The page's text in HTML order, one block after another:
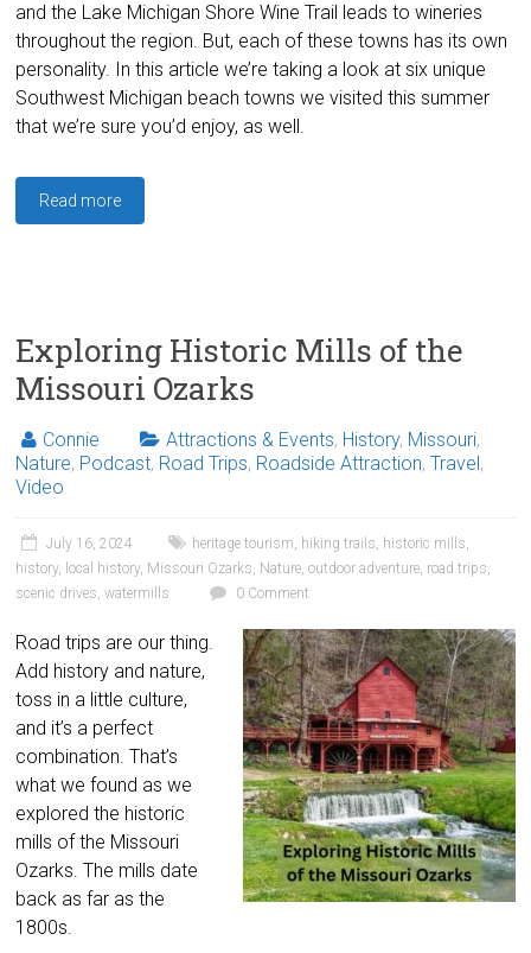
and the Lake Michigan Shore Wine Trail leads to wineries
throughout the region. But, each of these towns has its own
personality. In this article we’re taking a look at six unique
Southwest Michigan beach towns we visited this summer
that we’re sure you’d enjoy, as well.
Read more
Exploring Historic Mills of the
Missouri Ozarks
Connie Attractions & Events, History, Missouri,
Nature, Podcast, Road Trips, Roadside Attraction,Travel,
Video
July 16, 2024 heritage tourism, hiking trails, historic mills,
history, local history, Missouri Ozarks, Nature,outdoor adventure, road trips,
scenic drives,watermills 0 Comment
Road trips are our thing.
Add history and nature,
toss in a little culture,
and it’s a perfect
combination. That’s
what we found as we
explored the historic
mills of the Missouri
Ozarks. The mills date
back as far as the
1800s.